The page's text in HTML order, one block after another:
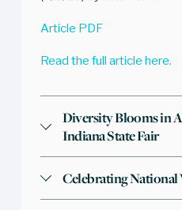
Article PDF
Read the full article here.
Diversity Blooms in
Indiana State Fair
Celebrating National